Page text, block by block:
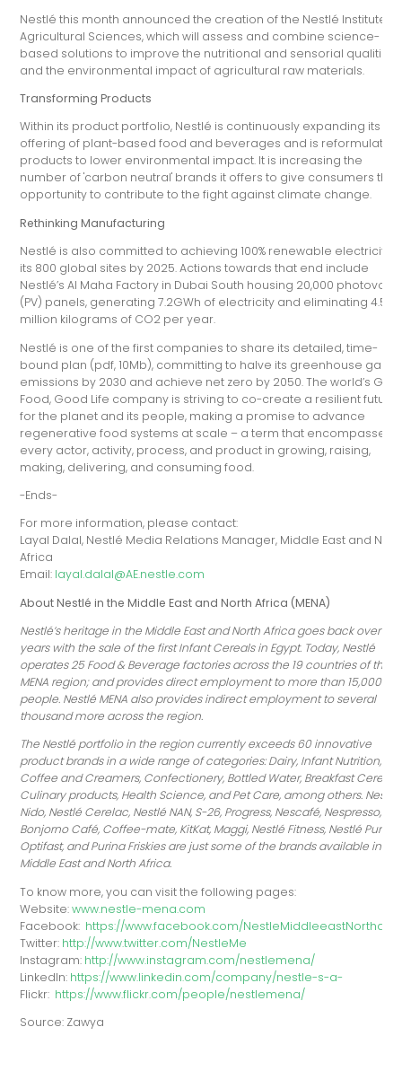
Nestlé this month announced the creation of the Nestlé Institute of
Agricultural Sciences, which will assess and combine science-
based solutions to improve the nutritional and sensorial qualities
and the environmental impact of agricultural raw materials.
Transforming Products
Within its product portfolio, Nestlé is continuously expanding its
offering of plant-based food and beverages and is reformulating
products to lower environmental impact. It is increasing the
number of 'carbon neutral' brands it offers to give consumers the
opportunity to contribute to the fight against climate change.
Rethinking Manufacturing
Nestlé is also committed to achieving 100% renewable electricity
its 800 global sites by 2025. Actions towards that end include
Nestlé’s Al Maha Factory in Dubai South housing 20,000
(PV) panels, generating 7.2GWh of electricity and eliminating 4.5
million kilograms of CO2 per year.
Nestlé is one of the first companies to share its detailed, time-
bound plan (pdf, 10Mb), committing to halve its greenhouse gas
emissions by 2030 and achieve net zero by 2050. The world’s
Food, Good Life company is striving to co-create a resilient future
for the planet and its people, making a promise to advance
regenerative food systems at scale – a term that encompasses
every actor, activity, process, and product in growing, raising,
making, delivering, and consuming food.
-Ends-
For more information, please contact:
Layal Dalal, Nestlé Media Relations Manager, Middle East and
Africa
Email: layal.dalal@AE.nestle.com
About Nestlé in the Middle East and North Africa (MENA)
Nestlé’s heritage in the Middle East and North Africa goes back over 100
years with the sale of the first Infant Cereals in Egypt. Today, Nestlé
operates 25 Food & Beverage factories across the 19 countries of the
MENA region; and provides direct employment to more than 15,000
people. Nestlé MENA also provides indirect employment to several
thousand more across the region.
The Nestlé portfolio in the region currently exceeds 60 innovative
product brands in a wide range of categories: Dairy, Infant Nutrition,
Coffee and Creamers, Confectionery, Bottled Water, Breakfast Cereals,
Culinary products, Health Science, and Pet Care, among others. Nestlé
Nido, Nestlé Cerelac, Nestlé NAN, S-26, Progress, Nescafé, Nespresso,
Bonjorno Café, Coffee-mate, KitKat, Maggi, Nestlé Fitness, Nestlé Pure
Optifast, and Purina Friskies are just some of the brands available in the
Middle East and North Africa.
To know more, you can visit the following pages:
Website:www.nestle-mena.com
Facebook: https://www.facebook.com/
Twitter: http://www.twitter.com/NestleMe
Instagram: http://www.instagram.com/nestlemena/
LinkedIn: https://www.linkedin.com/company/nestle-s-a-
Flickr: https://www.flickr.com/people/nestlemena/
Source: Zawya